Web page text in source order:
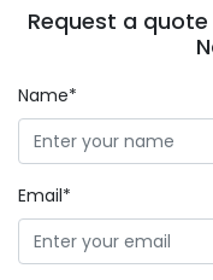
Request a
Name*
Email*